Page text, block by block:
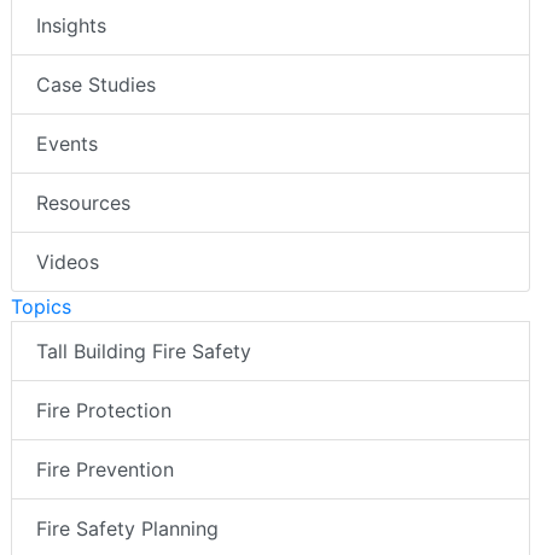
Insights
Case Studies
Events
Resources
Videos
Topics
Tall Building Fire Safety
Fire Protection
Fire Prevention
Fire Safety Planning